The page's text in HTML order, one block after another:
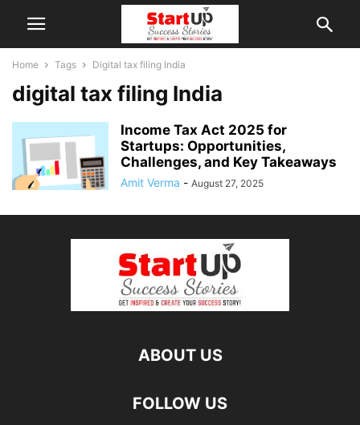
Home Tags Digital tax filing India
digital tax filing India
Income Tax Act 2025 for
Startups: Opportunities,
Challenges, and Key Takeaways
Amit Verma - August 27, 2025
ABOUT US
FOLLOW US